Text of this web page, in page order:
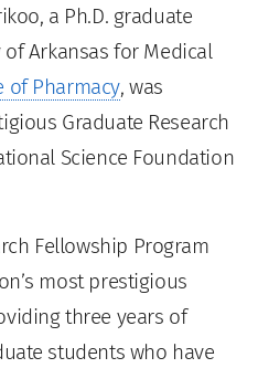
a Ph.D. graduate
Arkansas for Medical
of Pharmacy, was
Graduate Research
Science Foundation
Fellowship Program
most prestigious
three years of
students who have